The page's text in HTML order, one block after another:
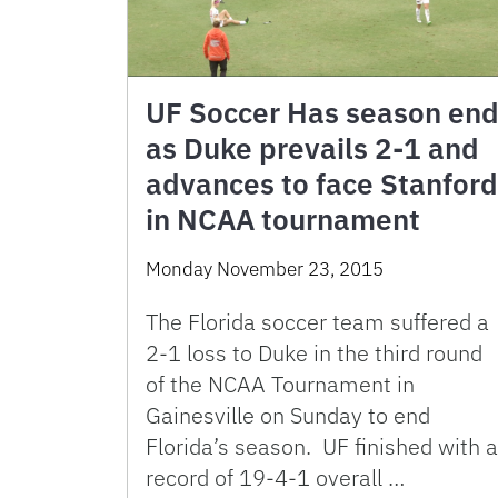
UF Soccer Has season end
as Duke prevails 2-1 and
advances to face Stanford
in NCAA tournament
Monday November 23, 2015
The Florida soccer team suffered a
2-1 loss to Duke in the third round
of the NCAA Tournament in
Gainesville on Sunday to end
Florida’s season. UF finished with a
record of 19-4-1 overall …